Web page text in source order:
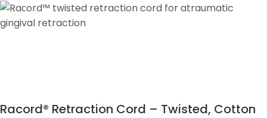
Racord® Retraction Cord – Twisted, Cotton